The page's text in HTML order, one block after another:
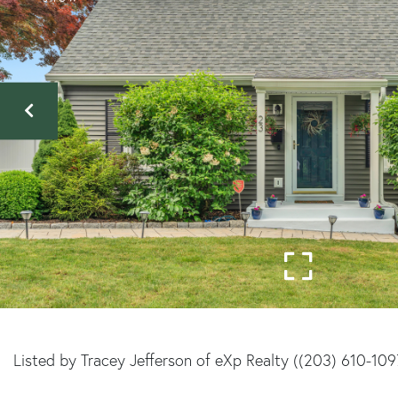
Listed by Tracey Jefferson of eXp Realty ((203) 610-